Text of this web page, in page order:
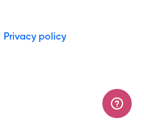
Privacy policy